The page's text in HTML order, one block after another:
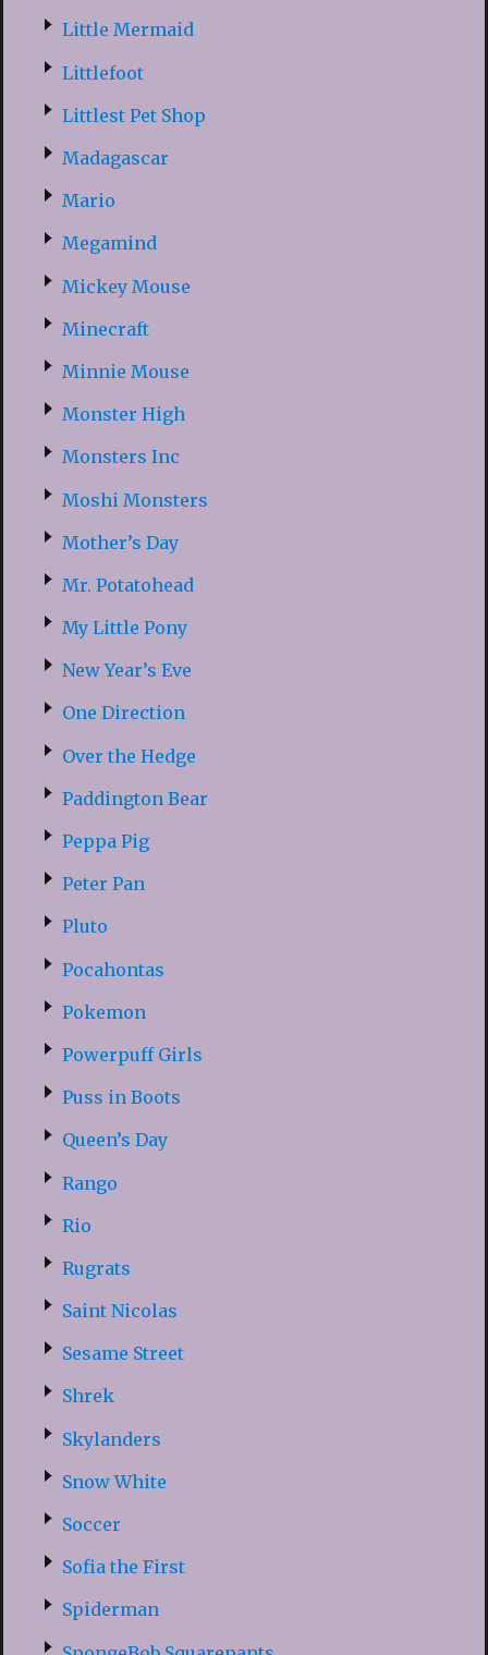
Little Mermaid
Littlefoot
Littlest Pet Shop
Madagascar
Mario
Megamind
Mickey Mouse
Minecraft
Minnie Mouse
Monster High
Monsters Inc
Moshi Monsters
Mother’s Day
Mr. Potatohead
My Little Pony
New Year’s Eve
One Direction
Over the Hedge
Paddington Bear
Peppa Pig
Peter Pan
Pluto
Pocahontas
Pokemon
Powerpuff Girls
Puss in Boots
Queen’s Day
Rango
Rio
Rugrats
Saint Nicolas
Sesame Street
Shrek
Skylanders
Snow White
Soccer
Sofia the First
Spiderman